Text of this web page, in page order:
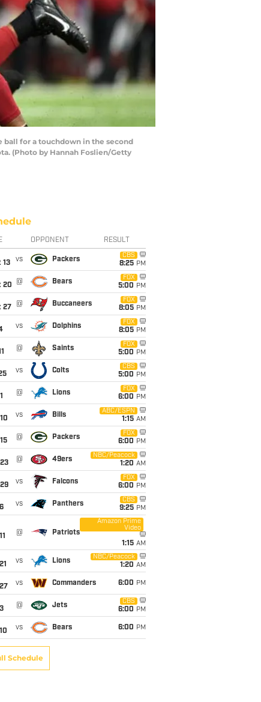
ball for a touchdown in the second
(Photo by Hannah Foslien/Getty
OPPONENT RESULT
13
vs Packers
CBS
8:25 PM
20
@ Bears
FOX
5:00 PM
27
@ Buccaneers
FOX
8:05 PM
vs Dolphins
FOX
8:05 PM
@ Saints
FOX
5:00 PM
vs Colts
CBS
5:00 PM
@ Lions
FOX
6:00 PM
vs Bills
ABC/ESPN
1:15 AM
@ Packers
FOX
6:00 PM
@ 49ers
NBC/Peacock
1:20 AM
vs Falcons
FOX
6:00 PM
vs Panthers
CBS
9:25 PM
@ Patriots
Amazon Prime
Video
1:15 AM
vs Lions
NBC/Peacock
1:20 AM
vs Commanders 6:00 PM
@ Jets
CBS
6:00 PM
vs Bears 6:00 PM
Schedule